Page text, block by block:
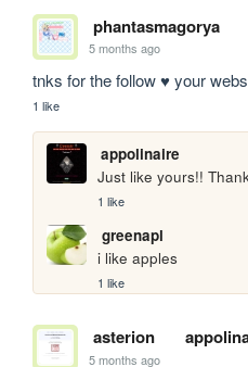
phantasmagorya
5 months ago
tnks for the follow ♥ your
1 like
appolinaire
Just like yours!!
1 like
greenapl
i like apples
1 like
asterion
5 months ago